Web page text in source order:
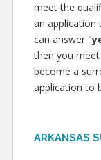
meet the
an application
can answer "
then you
become a
application to
ARKANSAS